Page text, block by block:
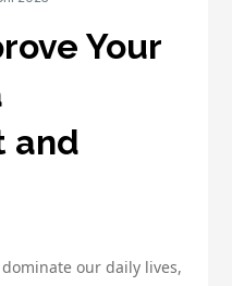
Your
and
our daily lives,